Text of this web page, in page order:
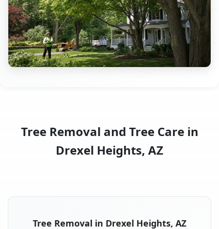
Tree Removal and Tree Care in
Drexel Heights, AZ
Tree Removal in Drexel Heights, AZ